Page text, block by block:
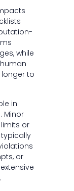
while
to
in
Minor
or
or